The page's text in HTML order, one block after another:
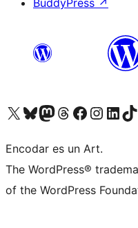
BuddyPress ↗
Visit our X (formerly Twitter) account
Visit our Bluesky account
Visit our Mastodon account
Visit our Threads account
Visit our Facebook page
Visit our Instagram
Visit ourVisit
Encodar es un Art.
The WordPress®
of the WordPress